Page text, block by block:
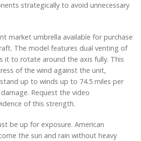
strategically to avoid unnecessary
market umbrella available for purchase
The model features dual venting of
it to rotate around the axis fully. This
of the wind against the unit,
up to winds up to 74.5 miles per
Request the video
of this strength.
be up for exposure. American
the sun and rain without heavy